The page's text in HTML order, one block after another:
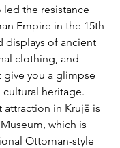
the resistance
Empire in the 15th
displays of ancient
clothing, and
give you a glimpse
heritage.
in Krujë is
which is
Ottoman-style